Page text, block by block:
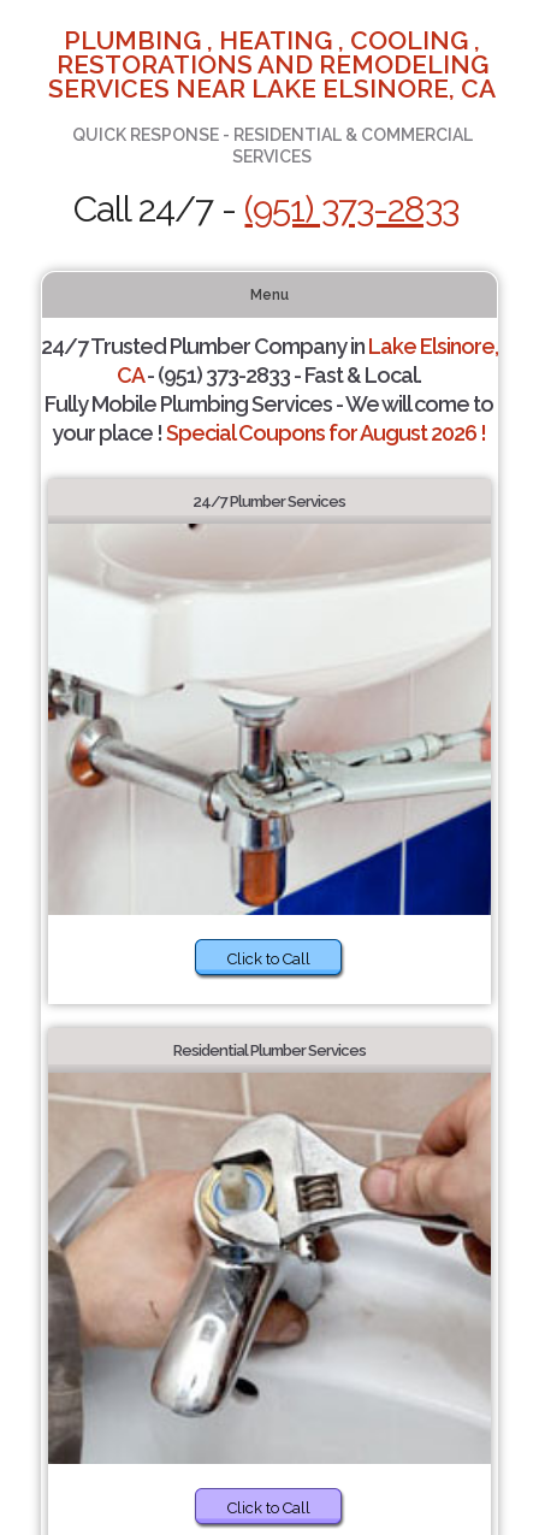
PLUMBING , HEATING , COOLING ,
RESTORATIONS AND REMODELING
SERVICES NEAR LAKE ELSINORE, CA
QUICK RESPONSE - RESIDENTIAL & COMMERCIAL
SERVICES
Call 24/7 - (951) 373-2833
Menu
24/7 Trusted Plumber Company inLake Elsinore,
CA- (951) 373-2833 - Fast & Local.
Fully Mobile Plumbing Services - We will come to
your place !Special Coupons for August 2026 !
24/7 Plumber Services
Click to Call
Residential Plumber Services
Click to Call